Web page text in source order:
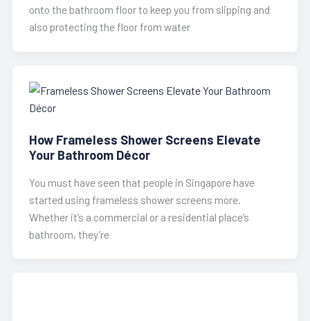
onto the bathroom floor to keep you from slipping and
also protecting the floor from water
How Frameless Shower Screens Elevate
Your Bathroom Décor
You must have seen that people in Singapore have
started using frameless shower screens more.
Whether it’s a commercial or a residential place’s
bathroom, they’re